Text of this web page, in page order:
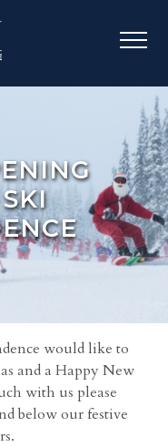
would like to
and a Happy New
with us please
below our festive